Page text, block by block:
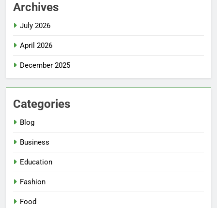
Archives
July 2026
April 2026
December 2025
Categories
Blog
Business
Education
Fashion
Food